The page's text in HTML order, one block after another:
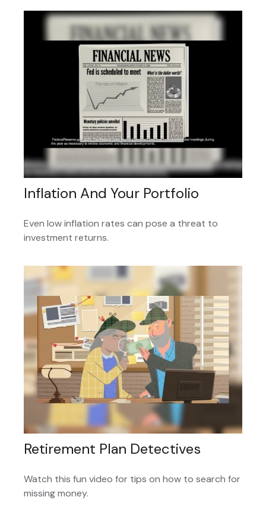
Inflation And Your Portfolio
Even low inflation rates can pose a threat to
investment returns.
Retirement Plan Detectives
Watch this fun video for tips on how to search for
missing money.